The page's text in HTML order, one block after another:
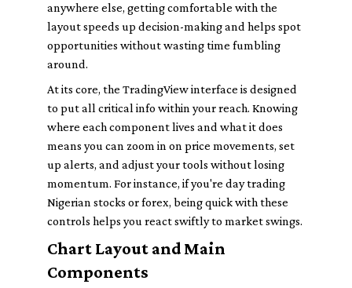
anywhere else, getting comfortable with the
layout speeds up decision-making and helps spot
opportunities without wasting time fumbling
around.
At its core, the TradingView interface is designed
to put all critical info within your reach. Knowing
where each component lives and what it does
means you can zoom in on price movements, set
up alerts, and adjust your tools without losing
momentum. For instance, if you're day trading
Nigerian stocks or forex, being quick with these
controls helps you react swiftly to market swings.
Chart Layout and Main
Components